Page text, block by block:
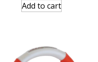
Add to cart